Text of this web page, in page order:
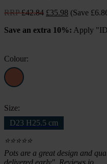
RRP£42.84 Original
was:
£35.98 Current
is:
(Save
Save an extra 10%: Apply
Colour:
Size:
D23 H25.5 cm
⭐⭐⭐⭐⭐
Pots are a great design and
delivered early", Reviews.io